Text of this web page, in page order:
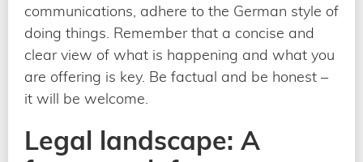
communications, adhere to the German style of
doing things. Remember that a concise and
clear view of what is happening and what you
are offering is key. Be factual and be honest –
it will be welcome.
Legal landscape: A